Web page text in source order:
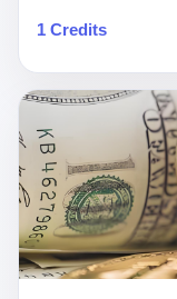
launched nearly
Iran's Supreme
world expected
missiles and
targeting US
the real damage
Hormuz. The strait
percent of the
the strait closed, the
soared to $114 a
a gallon. In Asia,
shortages. The
21 miles of water on
游戏里管玩家叫"组
各位组长同行，深
同行》的最后一天。
将永久关闭，南廷
的入口。 烛薪熄了，
场的一声闷响——不
后一点火苗自己悄悄
前，我想先说说它为
游。当同行们都在3D
络偏要坚持2D平面风
行们嫌弃到骨子里的
1 Credits